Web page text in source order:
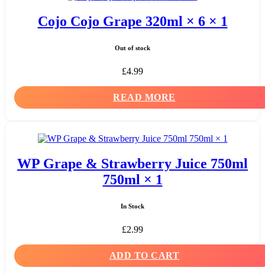
Cojo Cojo Grape 320ml × 6 × 1
Out of stock
£4.99
READ MORE
WP Grape & Strawberry Juice 750ml
750ml × 1
In Stock
£2.99
ADD TO CART